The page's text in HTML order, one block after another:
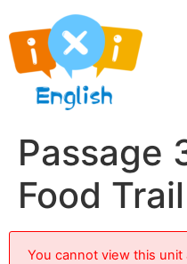
Passage
Food Trail
You cannot view this